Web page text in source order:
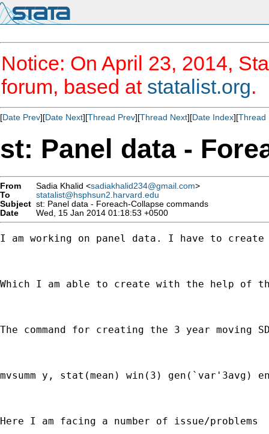
Notice: On April 23, 2014,
forum, based at statalist.org.
[Date Prev][Date Next][Thread Prev][Thread Next][Date Index][Thread
st: Panel data -
From Sadia Khalid <sadiakhalid234@gmail.com>
To
statalist@hsphsun2.harvard.edu
Subject st: Panel data - Foreach-Collapse commands
Date
Wed, 15 Jan 2014 01:18:53 +0500
I am working on panel data. I have to
Which I am able to create with the help of
The command for creating the 3 year moving
mvsumm y, stat(mean) win(3) gen(`var'3avg)
Here I am facing a number of issue/problems